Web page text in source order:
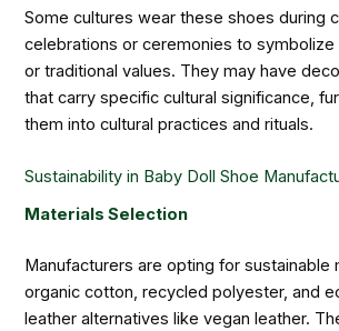
Some cultures wear these shoes during
celebrations or ceremonies to symbolize
or traditional values. They may have
that carry specific cultural significance,
them into cultural practices and rituals.
Sustainability in Baby Doll Shoe
Materials Selection
Manufacturers are opting for sustainable
organic cotton, recycled polyester, and
leather alternatives like vegan leather.